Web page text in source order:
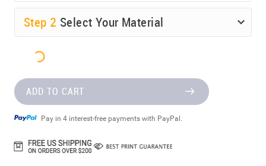
Step 2 Select Your Material
ADD TO CART
Pay in 4 interest-free payments with PayPal.